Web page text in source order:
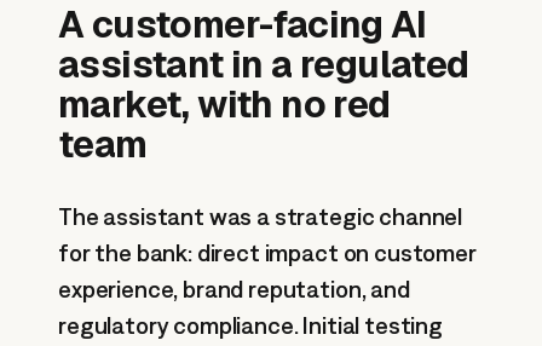
A customer-facing AI
assistant in a regulated
market, with no red
team
The assistant was a strategic channel
for the bank: direct impact on customer
experience, brand reputation, and
regulatory compliance. Initial testing